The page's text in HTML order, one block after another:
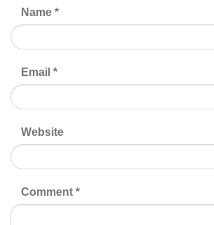
Name *
Email *
Website
Comment *